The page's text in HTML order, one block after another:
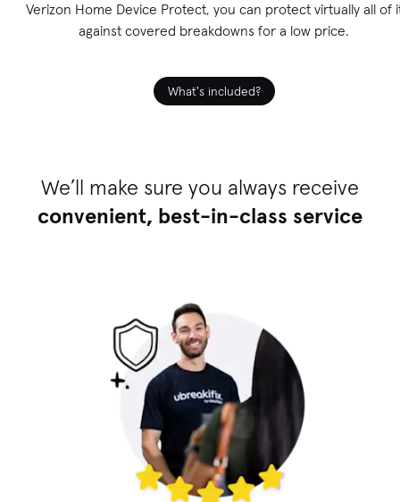
Verizon Home Device Protect, you can protect virtually all of
against covered breakdowns for a low price.
What's included?
We’ll make sure you always receive
convenient, best-in-class service